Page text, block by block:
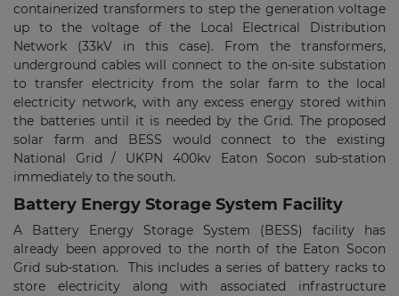
containerized transformers to step the generation voltage
up to the voltage of the Local Electrical Distribution
Network (33kV in this case). From the transformers,
underground cables will connect to the on-site substation
to transfer electricity from the solar farm to the local
electricity network, with any excess energy stored within
the batteries until it is needed by the Grid. The proposed
solar farm and BESS would connect to the existing
National Grid / UKPN 400kv Eaton Socon sub-station
immediately to the south.
Battery Energy Storage System Facility
A Battery Energy Storage System (BESS) facility has
already been approved to the north of the Eaton Socon
Grid sub-station. This includes a series of battery racks to
store electricity along with associated infrastructure